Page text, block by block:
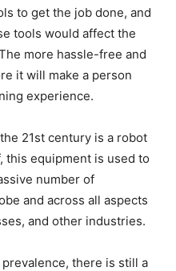
to get the job done, and
tools would affect the
more hassle-free and
it will make a person
experience.
21st century is a robot
this equipment is used to
number of
and across all aspects
and other industries.
there is still a